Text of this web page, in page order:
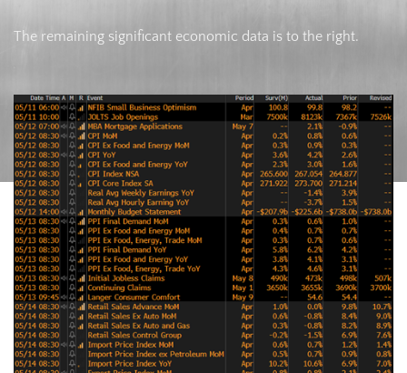
The remaining significant economic data is to the right.